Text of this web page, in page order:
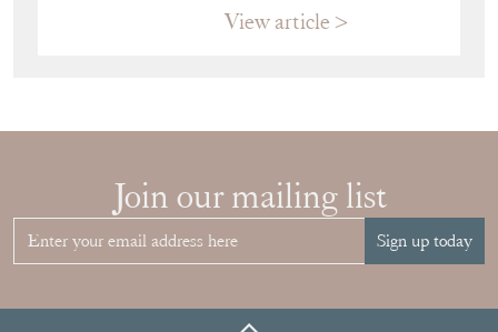
View article
Join our mailing list
Sign up today